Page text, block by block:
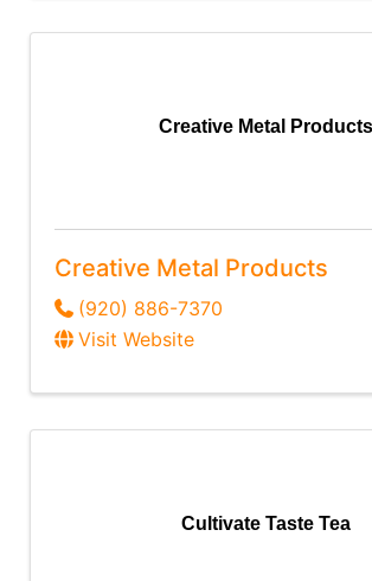
Creative Metal Products
Creative Metal Products
(920) 886-7370
Visit Website
Cultivate Taste Tea